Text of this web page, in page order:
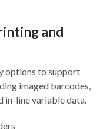
and
options to support
imaged barcodes,
in-line variable data.